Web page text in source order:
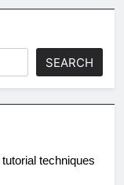
SEARCH
techniques